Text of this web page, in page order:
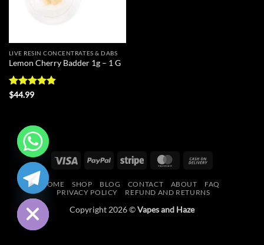
LIVE RESIN CONCENTRATES & DABS
Lemon Cherry Badder 1g – 1 G
Rated
$44.99
Visa PayPal Stripe MasterCard
Delivery
HOME SHOP BLOG CONTACT ABOUT
FAQ
PRIVACY POLICY
REFUND AND RETURNS
Copyright 2026 ©Vapes and Haze
HIDE